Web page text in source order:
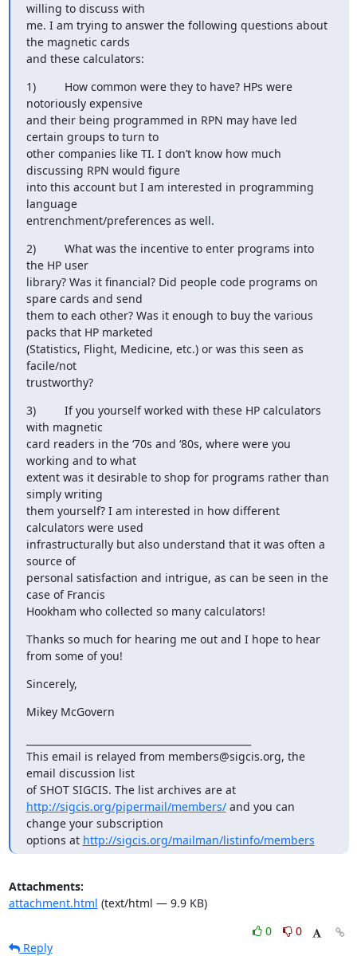
willing to discuss with
me. I am trying to answer the following questions about
the magnetic cards
and these calculators:
1)         How common were they to have? HPs were
notoriously expensive
and their being programmed in RPN may have led
certain groups to turn to
other companies like TI. I don’t know how much
discussing RPN would figure
into this account but I am interested in programming
language
entrenchment/preferences as well.
2)         What was the incentive to enter programs into
the HP user
library? Was it financial? Did people code programs on
spare cards and send
them to each other? Was it enough to buy the various
packs that HP marketed
(Statistics, Flight, Medicine, etc.) or was this seen as
facile/not
trustworthy?
3)         If you yourself worked with these HP calculators
with magnetic
card readers in the ‘70s and ‘80s, where were you
working and to what
extent was it desirable to shop for programs rather than
simply writing
them yourself? I am interested in how different
calculators were used
infrastructurally but also understand that it was often a
source of
personal satisfaction and intrigue, as can be seen in the
case of Francis
Hookham who collected so many calculators!
Thanks so much for hearing me out and I hope to hear
from some of you!
Sincerely,
Mikey McGovern
This email is relayed from members@sigcis.org, the
email discussion list
of SHOT SIGCIS. The list archives are at
http://sigcis.org/pipermail/members/ and you can
change your subscription
options at http://sigcis.org/mailman/listinfo/members
Attachments:
attachment.html (text/html — 9.9 KB)
0
0
Reply